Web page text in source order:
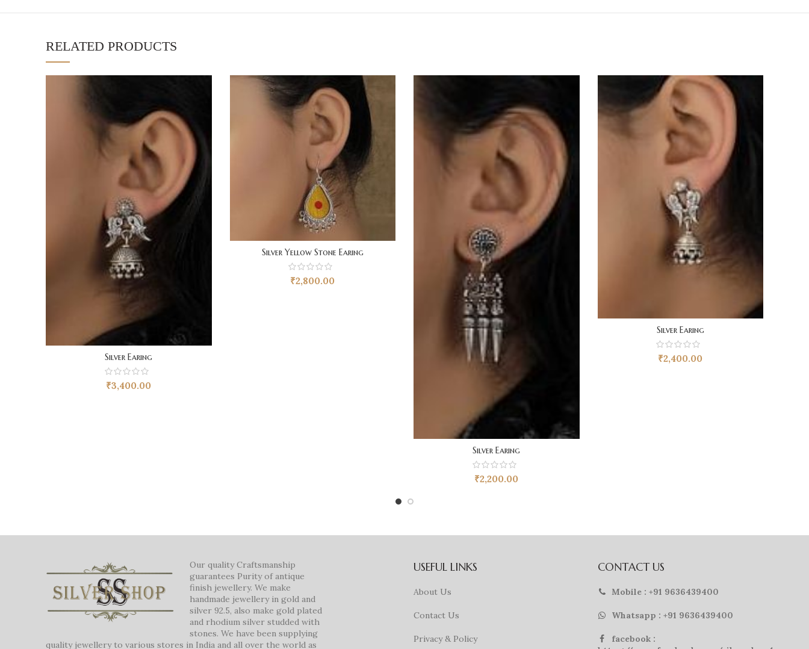
RELATED PRODUCTS
Silver Earing
₹3,400.00
Silver Yellow Stone Earing
₹2,800.00
Silver Earing
₹2,200.00
Silver Earing
₹2,400.00
Our quality Craftsmanship
guarantees Purity of antique
finish jewellery. We make
handmade jewellery in gold and
silver 92.5, also make gold plated
and rhodium silver studded with
stones. We have been supplying
quality jewellery to various stores in India and all over the world as
USEFUL LINKS
About Us
Contact Us
Privacy & Policy
CONTACT US
Mobile : +91 9636439400
Whatsapp : +91 9636439400
facebook :